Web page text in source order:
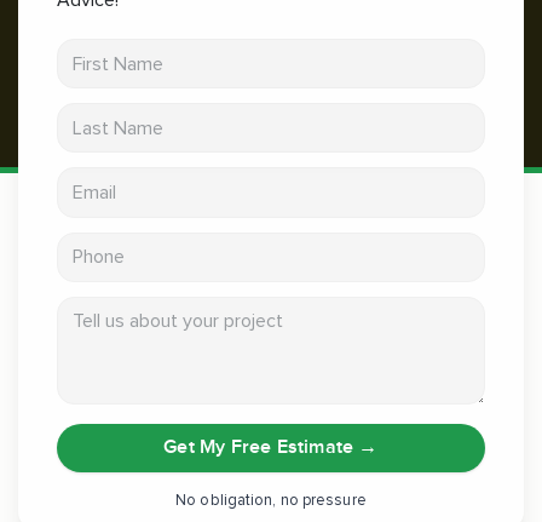
Get My Free Estimate →
No obligation, no pressure